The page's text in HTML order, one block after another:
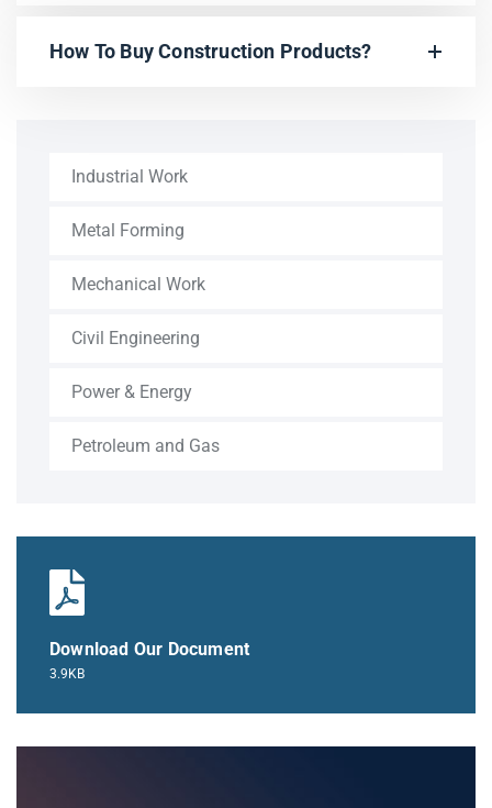
Industrial Work
Metal Forming
Mechanical Work
Civil Engineering
Power & Energy
Petroleum and Gas
Download Our Document
3.9KB
How To Buy Construction Products?